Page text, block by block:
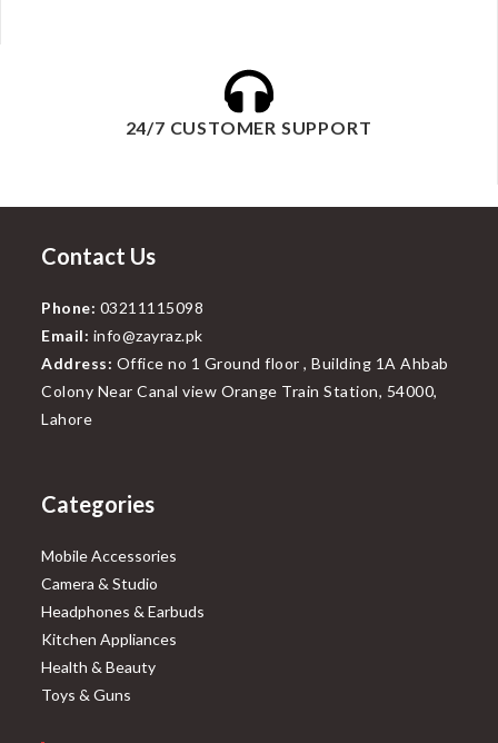
24/7 CUSTOMER SUPPORT
Contact Us
Phone: 03211115098
Email: info@zayraz.pk
Address: Office no 1 Ground floor , Building 1A Ahbab
Colony Near Canal view Orange Train Station, 54000,
Lahore
Categories
Mobile Accessories
Camera & Studio
Headphones & Earbuds
Kitchen Appliances
Health & Beauty
Toys & Guns